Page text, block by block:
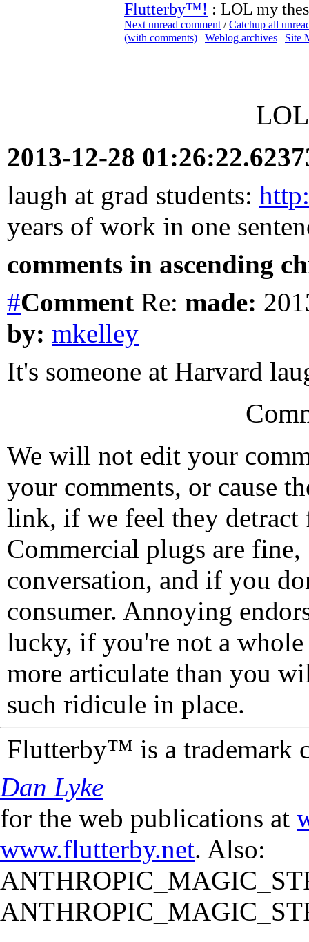
Flutterby™! : LOL my
Next unread comment /Catchup all
(with comments) | Weblog archives | Site
2013-12-28
laugh at grad students:
years of work in one
comments in ascending
#Comment Re: made:
by: mkelley
It's someone at Harvard
We will not edit your
your comments, or cause
link, if we feel they detract
Commercial plugs are fine,
conversation, and if you
consumer. Annoying
lucky, if you're not a
more articulate than you
such ridicule in place.
Flutterby™ is a trademark
Dan Lyke
for the web publications at
www.flutterby.net. Also: